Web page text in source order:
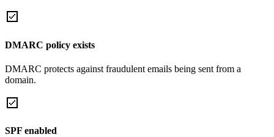
DMARC policy exists
DMARC protects against fraudulent emails being sent from a
domain.
SPF enabled